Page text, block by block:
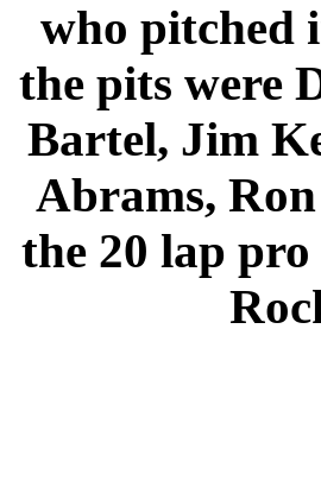
who pitched
the pits were
Bartel, Jim
Abrams,
the 20 lap